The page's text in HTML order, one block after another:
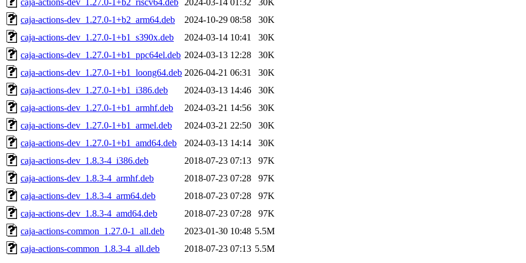
caja-actions-dev_1.27.0-1+b2_arm64.deb
2024-10-29 08:58
30K
caja-actions-dev_1.27.0-1+b1_s390x.deb
2024-03-14 10:41
30K
caja-actions-dev_1.27.0-1+b1_ppc64el.deb 2024-03-13 12:28
30K
caja-actions-dev_1.27.0-1+b1_loong64.deb 2026-04-21 06:31
30K
caja-actions-dev_1.27.0-1+b1_i386.deb
2024-03-13 14:46
30K
caja-actions-dev_1.27.0-1+b1_armhf.deb
2024-03-21 14:56
30K
caja-actions-dev_1.27.0-1+b1_armel.deb
2024-03-21 22:50
30K
caja-actions-dev_1.27.0-1+b1_amd64.deb
2024-03-13 14:14
30K
caja-actions-dev_1.8.3-4_i386.deb
2018-07-23 07:13
97K
caja-actions-dev_1.8.3-4_armhf.deb
2018-07-23 07:28
97K
caja-actions-dev_1.8.3-4_arm64.deb
2018-07-23 07:28
97K
caja-actions-dev_1.8.3-4_amd64.deb
2018-07-23 07:28
97K
caja-actions-common_1.27.0-1_all.deb
2023-01-30 10:48 5.5M
caja-actions-common_1.8.3-4_all.deb
2018-07-23 07:13 5.5M